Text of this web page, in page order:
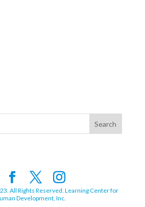
All Rights Reserved. Learning Center for
Development, Inc.